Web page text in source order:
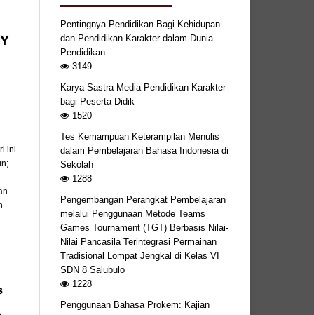
ini
Pentingnya Pendidikan Bagi Kehidupan
dan Pendidikan Karakter dalam Dunia
Pendidikan
3149
Karya Sastra Media Pendidikan Karakter
bagi Peserta Didik
1520
Tes Kemampuan Keterampilan Menulis
dalam Pembelajaran Bahasa Indonesia di
Sekolah
1288
Pengembangan Perangkat Pembelajaran
melalui Penggunaan Metode Teams
Games Tournament (TGT) Berbasis Nilai-
Nilai Pancasila Terintegrasi Permainan
Tradisional Lompat Jengkal di Kelas VI
SDN 8 Salubulo
1228
Penggunaan Bahasa Prokem: Kajian